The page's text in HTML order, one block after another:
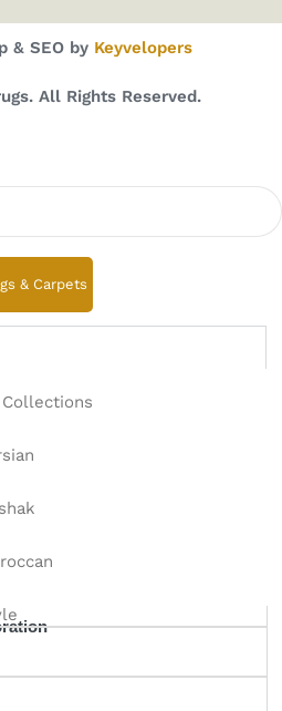
& SEO by Keyvelopers
All Rights Reserved.
& Carpets